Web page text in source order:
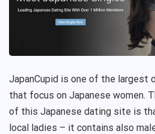
JapanCupid is one of the largest
that focus on Japanese women.
of this Japanese dating site is
local ladies – it contains also